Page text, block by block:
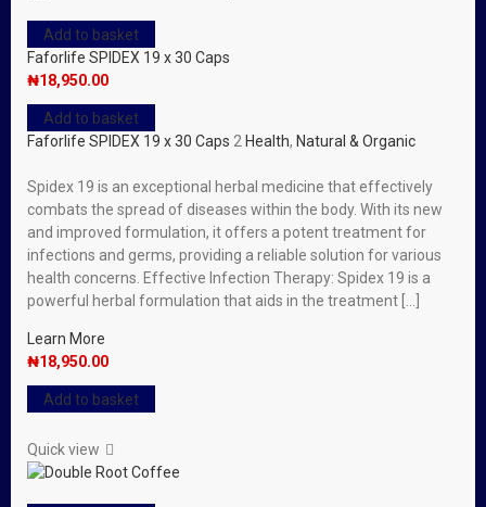
Add to basket
Faforlife SPIDEX 19 x 30 Caps
₦18,950.00
Add to basket
Faforlife SPIDEX 19 x 30 Caps 2 Health, Natural & Organic
Spidex 19 is an exceptional herbal medicine that effectively
combats the spread of diseases within the body. With its new
and improved formulation, it offers a potent treatment for
infections and germs, providing a reliable solution for various
health concerns. Effective Infection Therapy: Spidex 19 is a
powerful herbal formulation that aids in the treatment […]
Learn More
₦18,950.00
Add to basket
Quick view